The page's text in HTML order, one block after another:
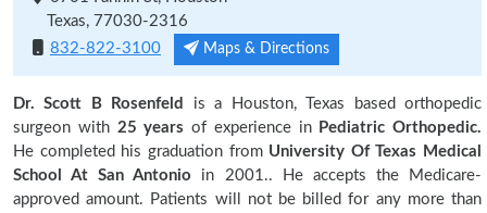
Texas, 77030-2316
832-822-3100
Maps & Directions
Dr. Scott B Rosenfeld
is a Houston, Texas based orthopedic
surgeon with 25 years of experience in Pediatric Orthopedic.
He completed his graduation from University Of Texas Medical
School At San Antonio in 2001.. He accepts the Medicare-
approved amount. Patients will not be billed for any more than